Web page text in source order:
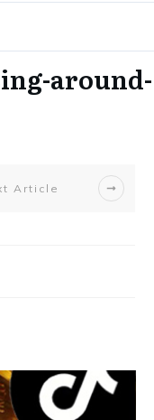
around-
Article